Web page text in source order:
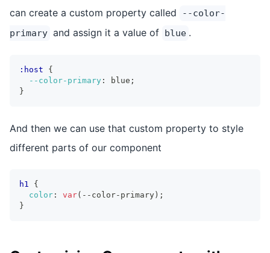
can create a custom property called
--color-
primary and assign it a value of blue .
:host
{
--color-primary : blue ;
}
And then we can use that custom property to style
different parts of our component
h1
{
color : var( --color-primary) ;
}